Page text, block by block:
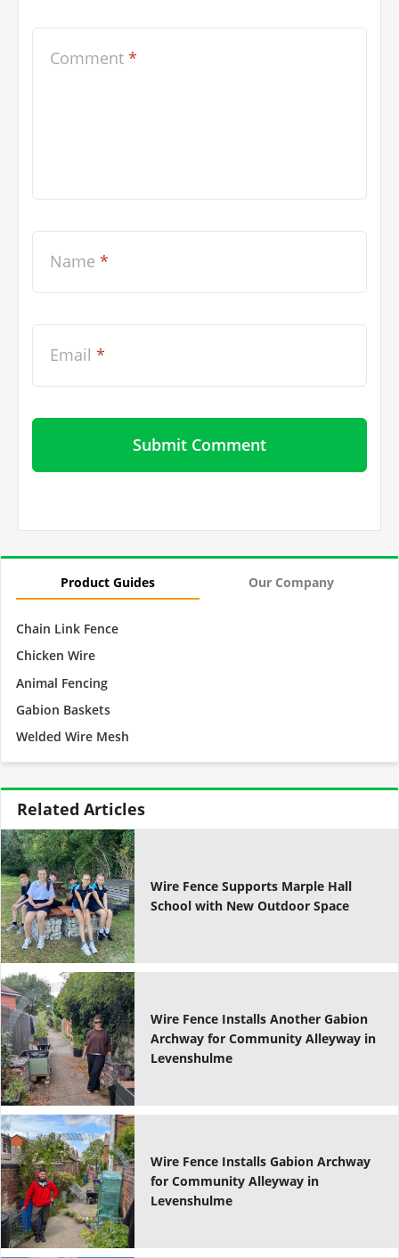
Comment *
Name *
Email *
Product Guides Our Company
Chain Link Fence
Chicken Wire
Animal Fencing
Gabion Baskets
Welded Wire Mesh
Related Articles
Wire Fence Supports Marple Hall
School with New Outdoor Space
Wire Fence Installs Another Gabion
Archway for Community Alleyway in
Levenshulme
Wire Fence Installs Gabion Archway
for Community Alleyway in
Levenshulme